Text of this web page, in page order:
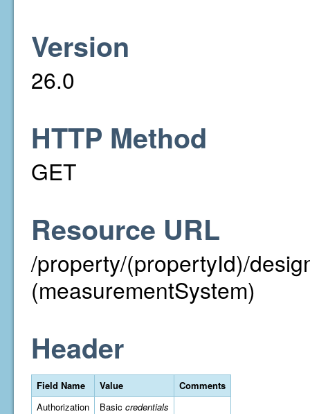
Version
26.0
HTTP Method
GET
Resource URL
/property/(propertyId)/
(measurementSystem)
Header
Field Name Value
Comments
Authorization
Basic credentials